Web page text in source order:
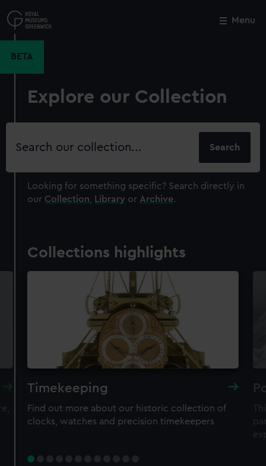
to
main
Menu
BETA
Explore our Collection
Search
Looking for something specific? Search directly in
our Collection Library or Archive.
Collections highlights
Timekeeping
Find out more about our historic collection of
clocks, watches and precision timekeepers
Close